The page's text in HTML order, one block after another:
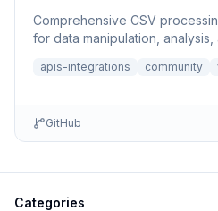
Comprehensive CSV
for data manipulation,
apis-integrations community
GitHub
Categories